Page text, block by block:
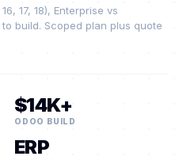
17, 18), Enterprise vs
build. Scoped plan plus quote
$14K+
ODOO BUILD
ERP